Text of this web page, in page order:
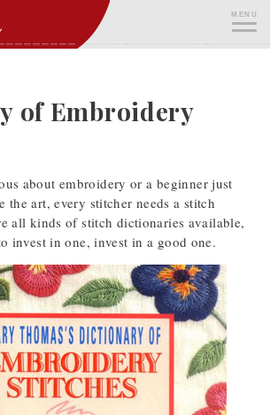
MENU
of Embroidery
about embroidery or a beginner just
the art, every stitcher needs a stitch
all kinds of stitch dictionaries available,
invest in one, invest in a good one.